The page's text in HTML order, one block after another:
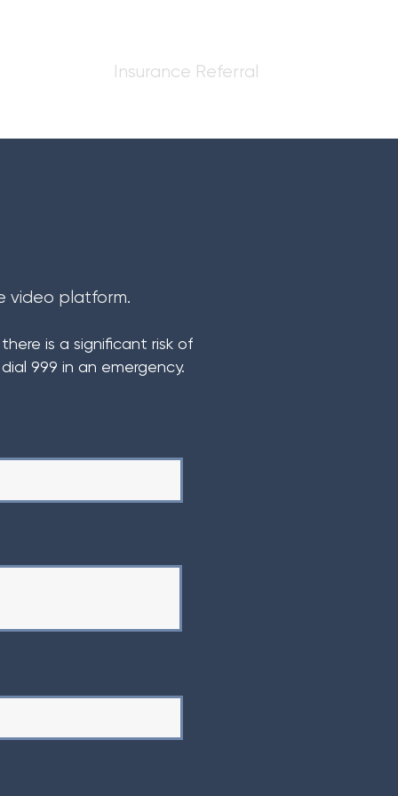
Insurance Referral
video platform.
is a significant risk of
999 in an emergency.